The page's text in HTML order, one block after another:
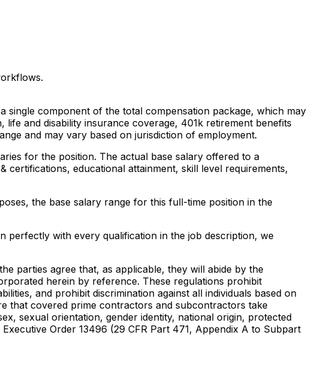
single component of the total compensation package, which may
and disability insurance coverage, 401k retirement benefits
and may vary based on jurisdiction of employment.
for the position. The actual base salary offered to a
educational attainment, skill level requirements,
the base salary range for this full-time position in the
perfectly with every qualification in the job description, we
parties agree that, as applicable, they will abide by the
herein by reference. These regulations prohibit
and prohibit discrimination against all individuals based on
that covered prime contractors and subcontractors take
sexual orientation, gender identity, national origin, protected
Order 13496 (29 CFR Part 471, Appendix A to Subpart